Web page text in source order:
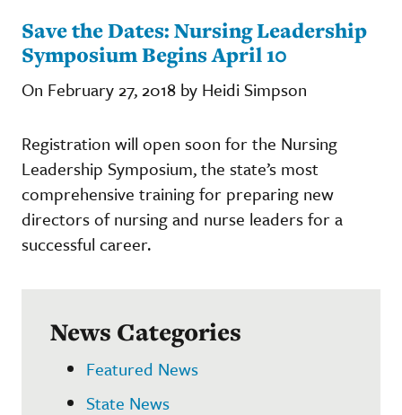
Save the Dates: Nursing Leadership
Symposium Begins April 10
On February 27, 2018 by Heidi Simpson
Registration will open soon for the Nursing
Leadership Symposium, the state’s most
comprehensive training for preparing new
directors of nursing and nurse leaders for a
successful career.
News Categories
Featured News
State News